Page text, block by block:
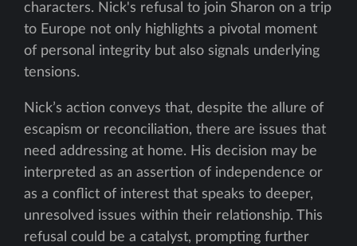
characters. Nick's refusal to join Sharon on a trip
to Europe not only highlights a pivotal moment
of personal integrity but also signals underlying
tensions.
Nick’s action conveys that, despite the allure of
escapism or reconciliation, there are issues that
need addressing at home. His decision may be
interpreted as an assertion of independence or
as a conflict of interest that speaks to deeper,
unresolved issues within their relationship. This
refusal could be a catalyst, prompting further